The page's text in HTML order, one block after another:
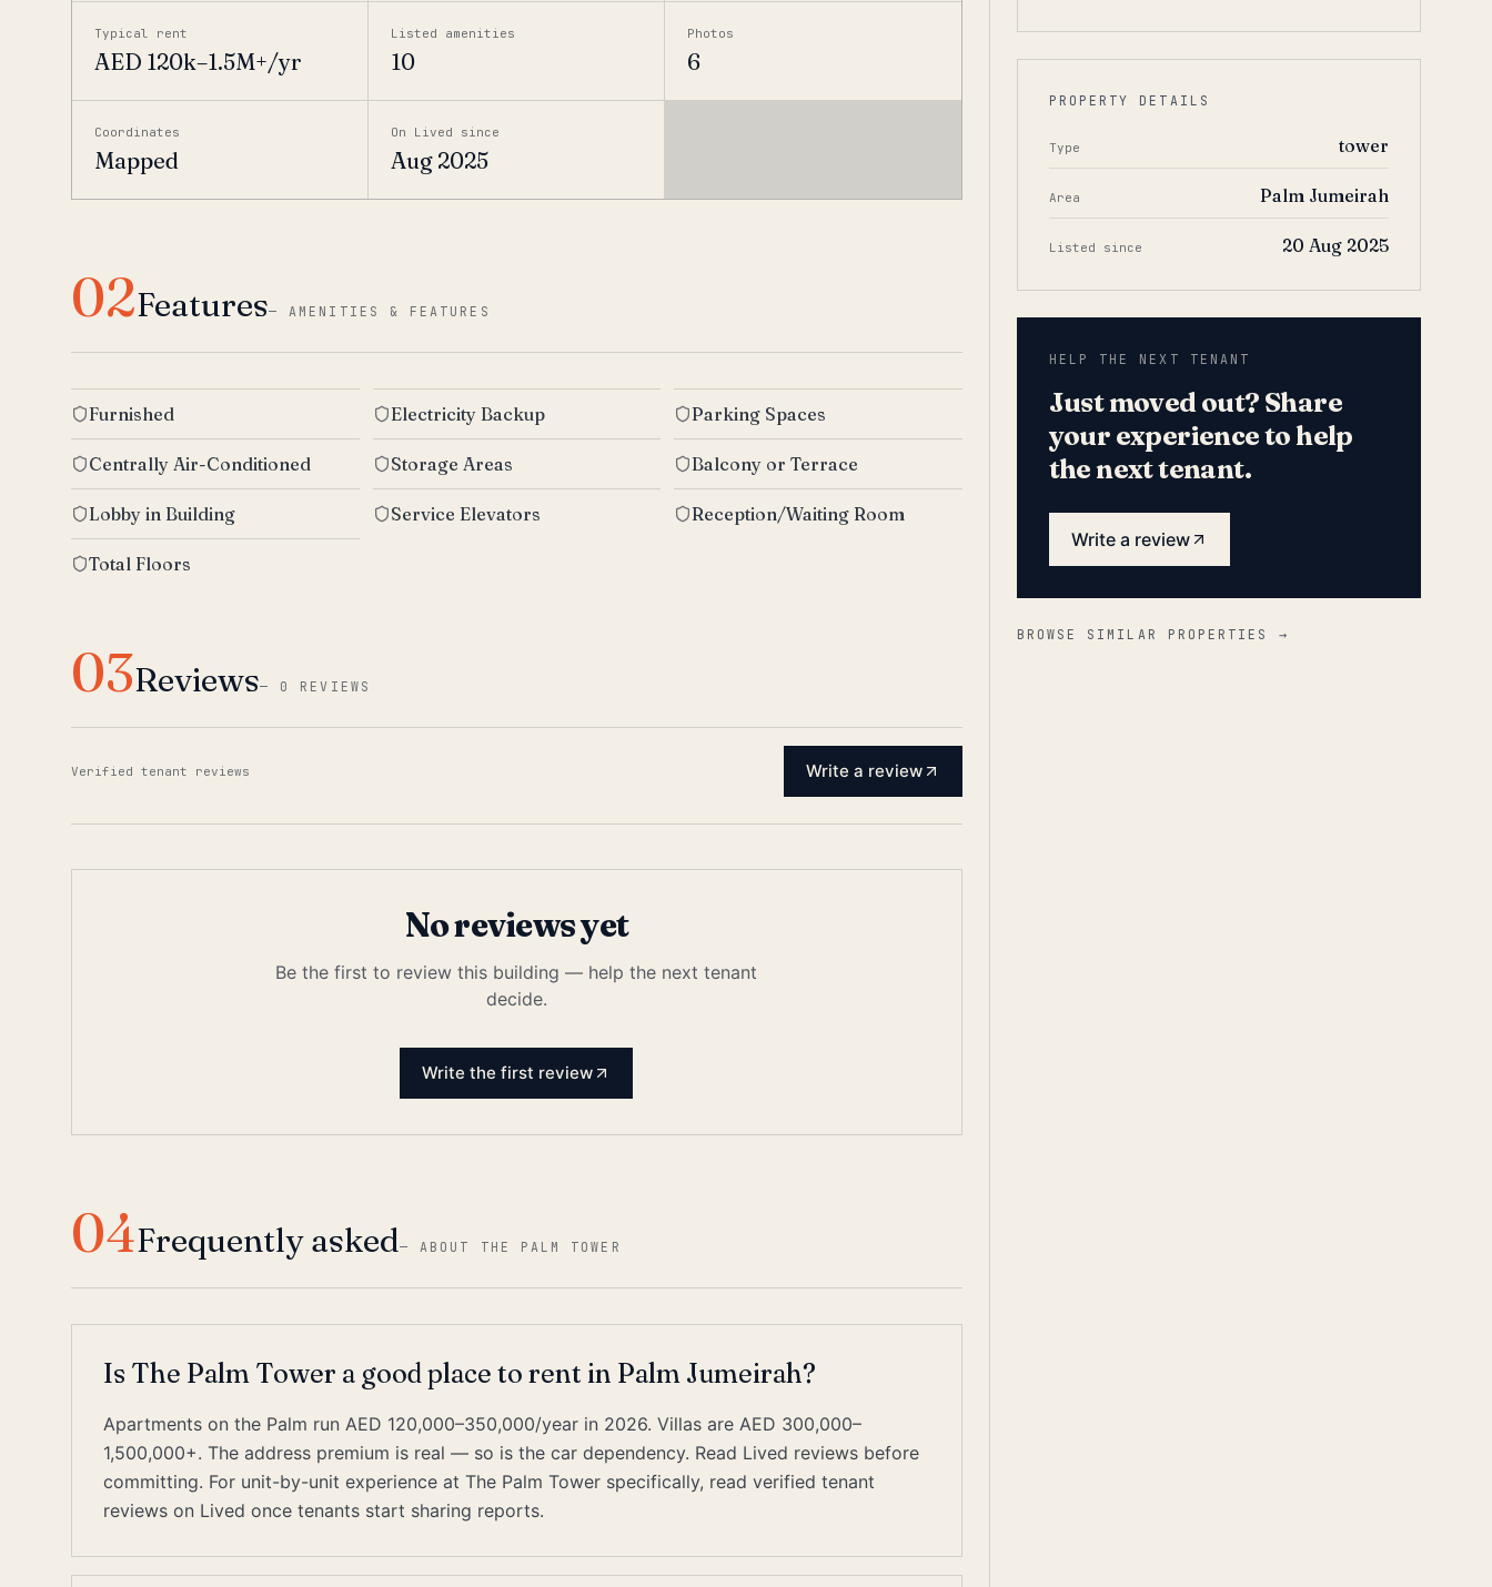
Typical rent
AED 120k–1.5M+/yr
Listed amenities
10
Photos
6
Coordinates
Mapped
On Lived since
Aug 2025
02Features—AMENITIES & FEATURES
Furnished Electricity Backup Parking Spaces
Centrally Air-Conditioned Storage Areas Balcony or Terrace
Lobby in Building Service Elevators Reception/Waiting Room
Total Floors
03Reviews— 0 REVIEWS
Verified tenant reviews Write a review
No reviews yet
Be the first to review this building — help the next tenant
decide.
Write the first review
04Frequently asked—ABOUT THE PALM TOWER
Is The Palm Tower a good place to rent in Palm Jumeirah?
Apartments on the Palm run AED 120,000–350,000/year in 2026. Villas are AED 300,000–
1,500,000+. The address premium is real — so is the car dependency. Read Lived reviews before
committing. For unit-by-unit experience at The Palm Tower specifically, read verified tenant
reviews on Lived once tenants start sharing reports.
PROPERTY DETAILS
Type tower
Area Palm Jumeirah
Listed since 20 Aug 2025
HELP THE NEXT TENANT
Just moved out? Share
your experience to help
the next tenant.
Write a review
BROWSE SIMILAR PROPERTIES →